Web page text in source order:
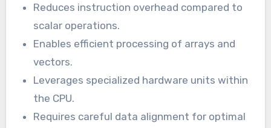
Reduces instruction overhead compared to
scalar operations.
Enables efficient processing of arrays and
vectors.
Leverages specialized hardware units within
the CPU.
Requires careful data alignment for optimal